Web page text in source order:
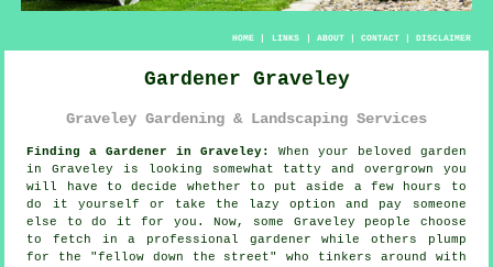
HOME| LINKS | ABOUT| CONTACT| DISCLAIMER
Gardener Graveley
Graveley Gardening & Landscaping Services
Finding a Gardener in Graveley: When your beloved garden
in Graveley is looking somewhat tatty and overgrown you
will have to decide whether to put aside a few hours to
do it yourself or take the lazy option and pay someone
else to do it for you. Now, some Graveley people choose
to fetch in a professional gardener while others plump
for the "fellow down the street" who tinkers around with